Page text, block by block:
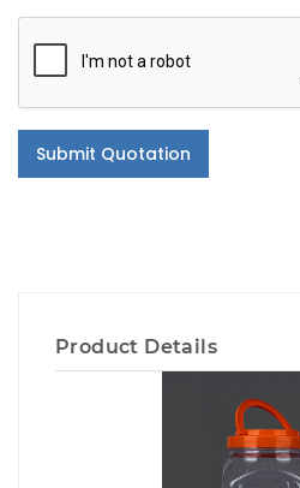
Submit Quotation
Product Details